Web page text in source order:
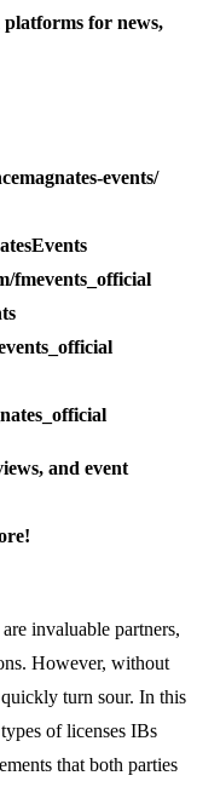
platforms for news,
events/
fmevents_official
and event
invaluable partners,
However, without
turn sour. In this
of licenses IBs
that both parties